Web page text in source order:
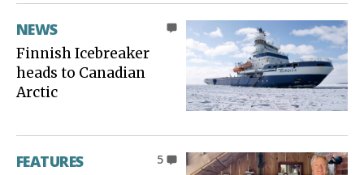
NEWS
Finnish Icebreaker
heads to Canadian
Arctic
5
FEATURES